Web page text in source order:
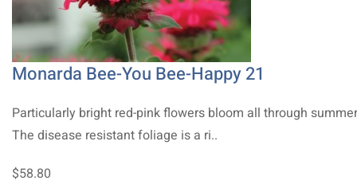
Monarda Bee-You Bee-Happy 21
Particularly bright red-pink flowers bloom all through
The disease resistant foliage is a ri..
$58.80